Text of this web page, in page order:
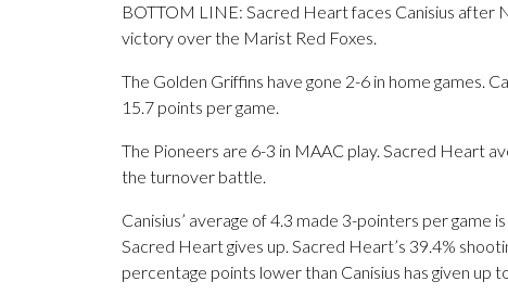
BOTTOM LINE: Sacred Heart faces Canisius after
victory over the Marist Red Foxes.
The Golden Griffins have gone 2-6 in home games.
15.7 points per game.
The Pioneers are 6-3 in MAAC play. Sacred Heart
the turnover battle.
Canisius’ average of 4.3 made 3-pointers per game
Sacred Heart gives up. Sacred Heart’s 39.4%
percentage points lower than Canisius has given up